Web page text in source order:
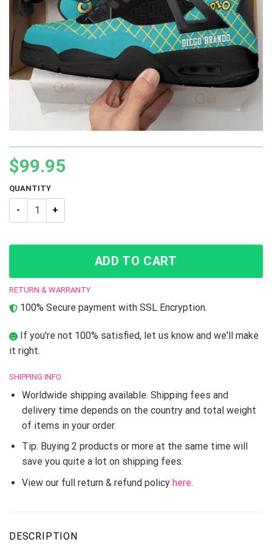
$99.95
QUANTITY
JJBA Diego Brando JoJo’s Bizarre Adventure BJ4 Sneakers
ADD TO CART
RETURN & WARRANTY
100% Secure payment with SSL Encryption.
If you're not 100% satisfied, let us know and we'll make
it right.
SHIPPING INFO
Worldwide shipping available. Shipping fees and
delivery time depends on the country and total weight
of items in your order.
Tip: Buying 2 products or more at the same time will
save you quite a lot on shipping fees.
View our full return & refund policy here.
DESCRIPTION